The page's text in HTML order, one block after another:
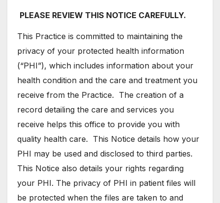
PLEASE REVIEW THIS NOTICE CAREFULLY.
This Practice is committed to maintaining the
privacy of your protected health information
(“PHI”), which includes information about your
health condition and the care and treatment you
receive from the Practice. The creation of a
record detailing the care and services you
receive helps this office to provide you with
quality health care. This Notice details how your
PHI may be used and disclosed to third parties.
This Notice also details your rights regarding
your PHI. The privacy of PHI in patient files will
be protected when the files are taken to and